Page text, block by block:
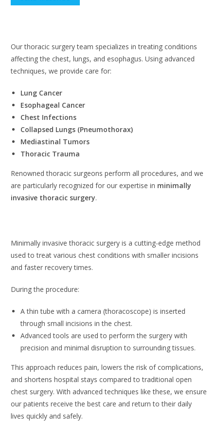
Our thoracic surgery team specializes in treating conditions
affecting the chest, lungs, and esophagus. Using advanced
techniques, we provide care for:
Lung Cancer
Esophageal Cancer
Chest Infections
Collapsed Lungs (Pneumothorax)
Mediastinal Tumors
Thoracic Trauma
Renowned thoracic surgeons perform all procedures, and we
are particularly recognized for our expertise in minimally
invasive thoracic surgery.
Minimally invasive thoracic surgery is a cutting-edge method
used to treat various chest conditions with smaller incisions
and faster recovery times.
During the procedure:
A thin tube with a camera (thoracoscope) is inserted
through small incisions in the chest.
Advanced tools are used to perform the surgery with
precision and minimal disruption to surrounding tissues.
This approach reduces pain, lowers the risk of complications,
and shortens hospital stays compared to traditional open
chest surgery. With advanced techniques like these, we ensure
our patients receive the best care and return to their daily
lives quickly and safely.